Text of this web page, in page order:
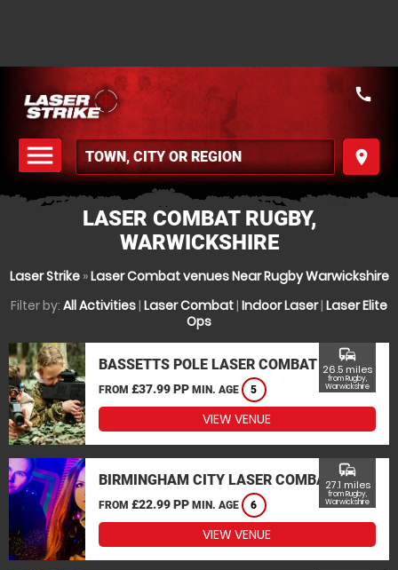
menu
MENU
place
call
LASER COMBAT RUGBY,
WARWICKSHIRE
Laser Strike»Laser Combat venues Near Rugby Warwickshire
Filter by: All Activities| Laser Combat| Indoor Laser| Laser Elite
Ops
BASSETTS POLE LASER COMBAT
FROM £37.99 PP MIN. AGE 5
commute
26.5 miles
from Rugby,
Warwickshire
VIEW VENUE
BIRMINGHAM CITY LASER COMBAT
FROM £22.99 PP MIN. AGE 6
commute
27.1 miles
from Rugby,
Warwickshire
VIEW VENUE